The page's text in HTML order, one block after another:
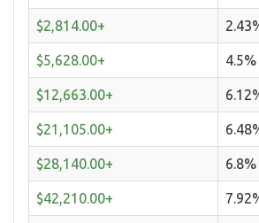
$2,814.00+
$5,628.00+ 4.5%
$12,663.00+
$21,105.00+
$28,140.00+ 6.8%
$42,210.00+